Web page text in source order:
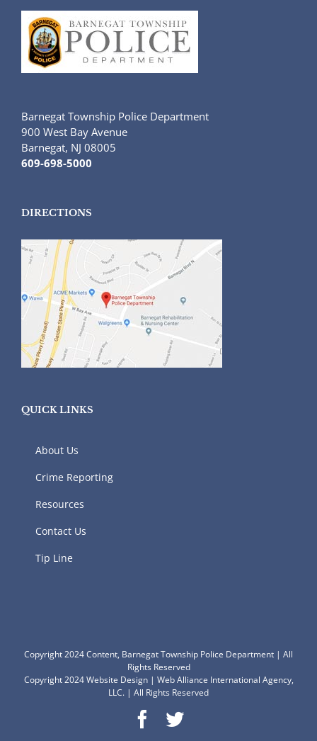
Barnegat Township Police Department
900 West Bay Avenue
Barnegat, NJ 08005
609-698-5000
DIRECTIONS
QUICK LINKS
About Us
Crime Reporting
Resources
Contact Us
Tip Line
Copyright 2024 Content, Barnegat Township Police Department | All
Rights Reserved
Copyright 2024Website Design| Web Alliance International Agency,
LLC. | All Rights Reserved
Facebook
Twitter